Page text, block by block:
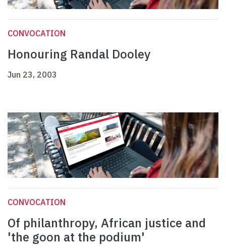
CONVOCATION
Honouring Randal Dooley
Jun 23, 2003
CONVOCATION
Of philanthropy, African justice and
'the goon at the podium'